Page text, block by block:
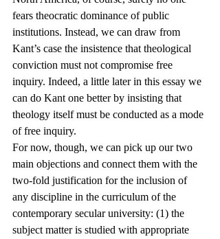
fears theocratic dominance of public
institutions. Instead, we can draw from
Kant’s case the insistence that theological
conviction must not compromise free
inquiry. Indeed, a little later in this essay we
can do Kant one better by insisting that
theology itself must be conducted as a mode
of free inquiry.
For now, though, we can pick up our two
main objections and connect them with the
two-fold justification for the inclusion of
any discipline in the curriculum of the
contemporary secular university: (1) the
subject matter is studied with appropriate